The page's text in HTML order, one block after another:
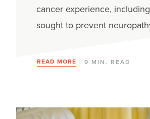
Talking with family &
Anemia
Diarrhea
cancer experience,
sought to prevent
READ MORE | 9 MIN. READ